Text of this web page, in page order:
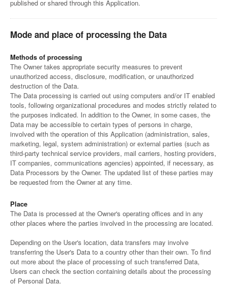
published or shared through this Application.
Mode and place of processing the Data
Methods of processing
The Owner takes appropriate security measures to prevent
unauthorized access, disclosure, modification, or unauthorized
destruction of the Data.
The Data processing is carried out using computers and/or IT enabled
tools, following organizational procedures and modes strictly related to
the purposes indicated. In addition to the Owner, in some cases, the
Data may be accessible to certain types of persons in charge,
involved with the operation of this Application (administration, sales,
marketing, legal, system administration) or external parties (such as
third-party technical service providers, mail carriers, hosting providers,
IT companies, communications agencies) appointed, if necessary, as
Data Processors by the Owner. The updated list of these parties may
be requested from the Owner at any time.
Place
The Data is processed at the Owner's operating offices and in any
other places where the parties involved in the processing are located.
Depending on the User's location, data transfers may involve
transferring the User's Data to a country other than their own. To find
out more about the place of processing of such transferred Data,
Users can check the section containing details about the processing
of Personal Data.